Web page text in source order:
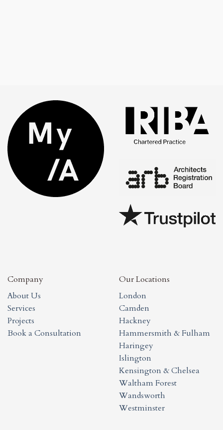
Company
About Us
Services
Projects
Book a Consultation
Our Locations
London
Camden
Hackney
Hammersmith & Fulham
Haringey
Islington
Kensington & Chelsea
Waltham Forest
Wandsworth
Westminster